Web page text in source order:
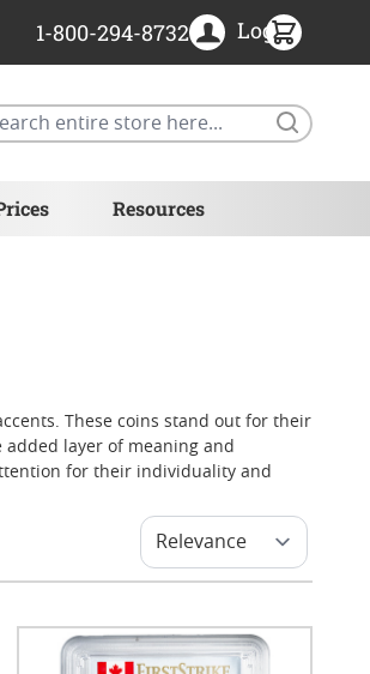
Resources
1-800-294-8732 Login
These coins stand out for their
layer of meaning and
for their individuality and